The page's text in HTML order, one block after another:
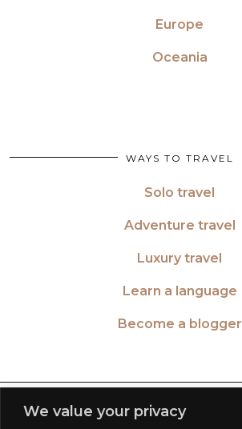
We value your privacy
Europe
Oceania
WAYS TO TRAVEL
Solo travel
Adventure travel
Luxury travel
Learn a language
Become a blogger
TWITTER